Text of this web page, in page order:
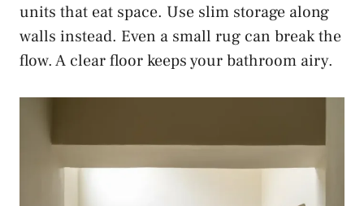
units that eat space. Use slim storage along
walls instead. Even a small rug can break the
flow. A clear floor keeps your bathroom airy.